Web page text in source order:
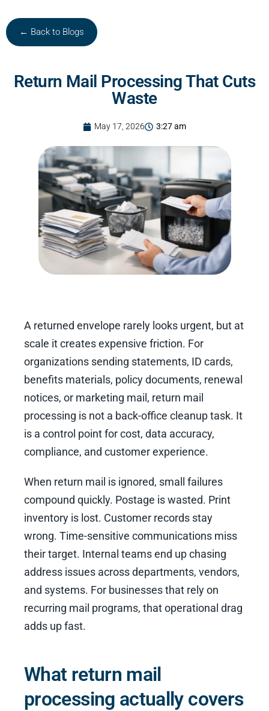
← Back to Blogs
Return Mail Processing That Cuts
Waste
May 17, 2026 3:27 am
A returned envelope rarely looks urgent, but at
scale it creates expensive friction. For
organizations sending statements, ID cards,
benefits materials, policy documents, renewal
notices, or marketing mail, return mail
processing is not a back-office cleanup task. It
is a control point for cost, data accuracy,
compliance, and customer experience.
When return mail is ignored, small failures
compound quickly. Postage is wasted. Print
inventory is lost. Customer records stay
wrong. Time-sensitive communications miss
their target. Internal teams end up chasing
address issues across departments, vendors,
and systems. For businesses that rely on
recurring mail programs, that operational drag
adds up fast.
What return mail
processing actually covers